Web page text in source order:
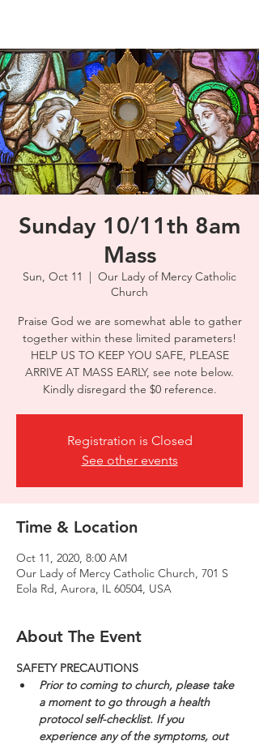
Sunday 10/11th 8am
Mass
Sun, Oct 11
  |
Our Lady of Mercy Catholic
Church
Praise God we are somewhat able to gather
together within these limited parameters!
HELP US TO KEEP YOU SAFE, PLEASE
ARRIVE AT MASS EARLY, see note below.
Kindly disregard the $0 reference.
Registration is Closed
See other events
Time & Location
Oct 11, 2020, 8:00 AM
Our Lady of Mercy Catholic Church, 701 S
Eola Rd, Aurora, IL 60504, USA
About The Event
SAFETY PRECAUTIONS
Prior to coming to church, please take
a moment to go through a health
protocol self-checklist. If you
experience any of the symptoms, out